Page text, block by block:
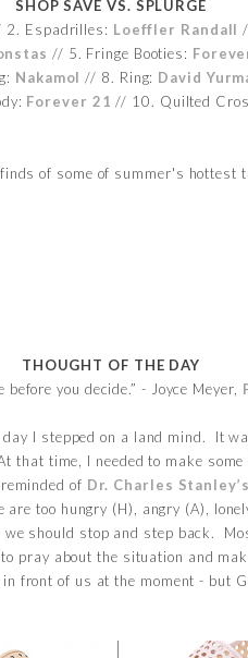
SHOP SAVE VS. SPLURGE
2. Espadrilles: Loeffler Randall
// 5. Fringe Booties:
Nakamol // 8. Ring: David
Forever 21 // 10. Quilted
finds of some of summer's hottest
THOUGHT OF THE DAY
you decide.” - Joyce Meyer,
I stepped on a land mind. It
that time, I needed to make
of Dr. Charles Stanley’s
are too hungry (H), angry (A),
should stop and step back.
pray about the situation and
front of us at the moment - but